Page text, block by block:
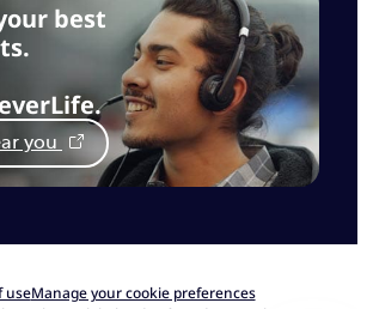
best
you
useManage your cookie preferences